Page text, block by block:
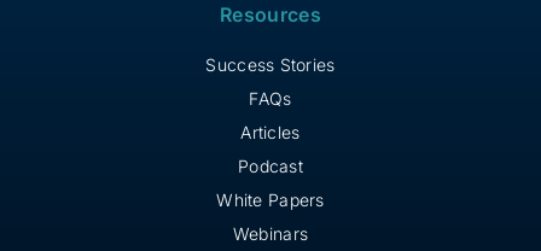
Resources
Success Stories
FAQs
Articles
Podcast
White Papers
Webinars